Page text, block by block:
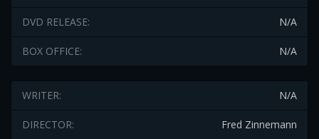
N/A
DVD RELEASE:
N/A
BOX OFFICE:
N/A
WRITER:
Fred Zinnemann
DIRECTOR: